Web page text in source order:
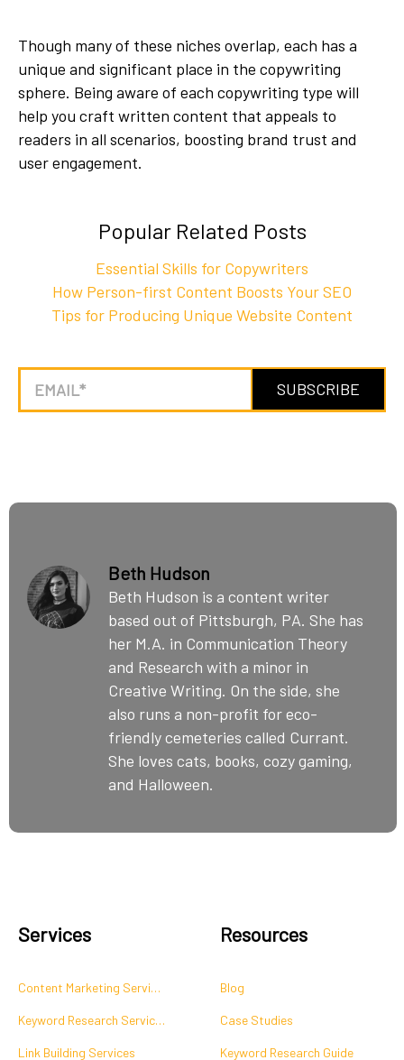
Though many of these niches overlap, each has a
unique and significant place in the copywriting
sphere. Being aware of each copywriting type will
help you craft written content that appeals to
readers in all scenarios, boosting brand trust and
user engagement.
Popular Related Posts
Essential Skills for Copywriters
How Person-first Content Boosts Your SEO
Tips for Producing Unique Website Content
Beth Hudson
Beth Hudson is a content writer
based out of Pittsburgh, PA. She has
her M.A. in Communication Theory
and Research with a minor in
Creative Writing. On the side, she
also runs a non-profit for eco-
friendly cemeteries called Currant.
She loves cats, books, cozy gaming,
and Halloween.
Services
Content Marketing Services
Keyword Research Services
Link Building Services
Resources
Blog
Case Studies
Keyword Research Guide